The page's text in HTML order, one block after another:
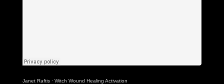
Janet Raftis· Witch Wound Healing Activation